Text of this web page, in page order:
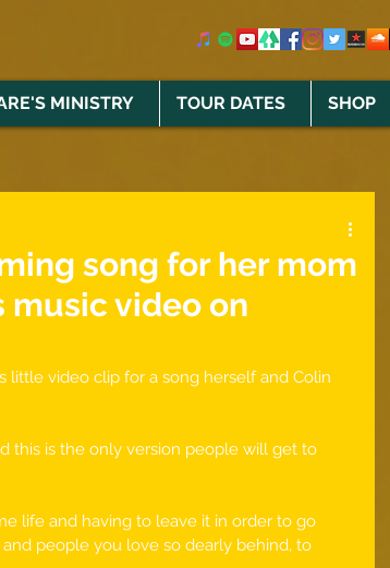
MINISTRY TOUR DATES SHOP
song for her mom
music video on
little video clip for a song herself and Colin
this is the only version people will get to
life and having to leave it in order to go
people you love so dearly behind, to